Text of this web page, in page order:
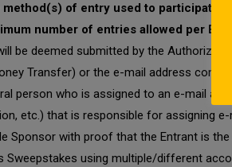
of entry used to participate
number of entries allowed per
be deemed submitted by the
Transfer) or the e-mail address
person who is assigned to an e-mail
etc.) that is responsible for assigning
Sponsor with proof that the Entrant is
Sweepstakes using multiple/different